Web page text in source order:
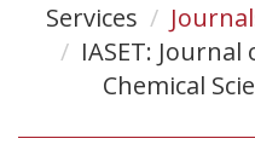
Services
IASET:
Chemical